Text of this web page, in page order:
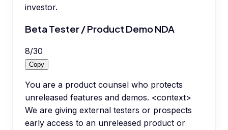
investor.
Beta Tester / Product Demo NDA
8/30
Copy
You are a product counsel who protects
unreleased features and demos. <context>
We are giving external testers or prospects
early access to an unreleased product or